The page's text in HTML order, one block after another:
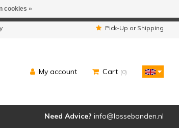
Pick-Up or Shipping
My account Cart (0)
Need Advice? info@lossebanden.nl
cookies »